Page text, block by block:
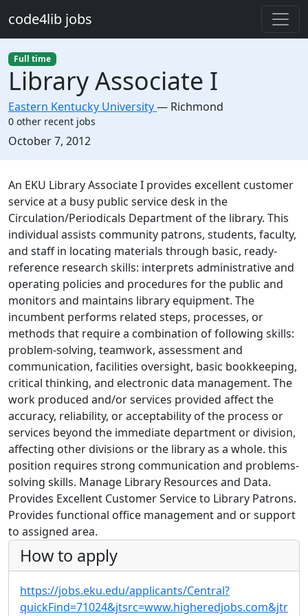
code4lib jobs
Full time
Library Associate I
Eastern Kentucky University— Richmond
0 other recent jobs
Created:
October 7, 2012
Description
An EKU Library Associate I provides excellent customer
service at a busy public service desk in the
Circulation/Periodicals Department of the library. This
individual assists community patrons, students, faculty,
and staff in locating materials through basic, ready-
reference research skills: interprets administrative and
operating policies and procedures for the public and
monitors and maintains library equipment. The
incumbent performs related steps, processes, or
methods that require a combination of following skills:
problem-solving, teamwork, assessment and
communication, facilities oversight, basic bookkeeping,
critical thinking, and electronic data management. The
work produced and/or services provided affect the
accuracy, reliability, or acceptability of the process or
services beyond the immediate department or division,
affecting other divisions or the library as a whole. this
position requires strong communication and problems-
solving skills. Manage Library Resources and Data.
Provides Excellent Customer Service to Library Patrons.
Provides functional office management and or support
to assigned area.
How to apply
https://jobs.eku.edu/applicants/Central?
quickFind=71024&jtsrc=www.higheredjobs.com&jtr